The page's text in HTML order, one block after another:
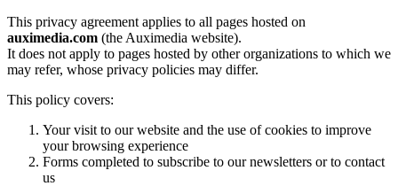
This privacy agreement applies to all pages hosted on
auximedia.com (the Auximedia website).
It does not apply to pages hosted by other organizations to which we
may refer, whose privacy policies may differ.
This policy covers:
Your visit to our website and the use of cookies to improve
your browsing experience
Forms completed to subscribe to our newsletters or to contact
us